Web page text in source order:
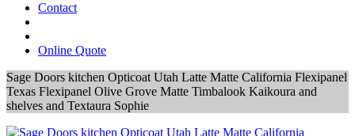
Contact
Online Quote
Sage Doors kitchen Opticoat Utah Latte Matte California Flexipanel
Texas Flexipanel Olive Grove Matte Timbalook Kaikoura and
shelves and Textaura Sophie